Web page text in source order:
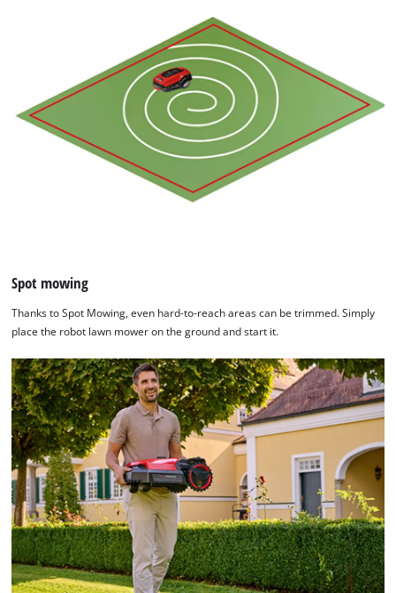
We need your consent to load the
Google Maps service!
Spot mowing
Thanks to Spot Mowing, even hard-to-reach areas can be trimmed. Simply
place the robot lawn mower on the ground and start it.